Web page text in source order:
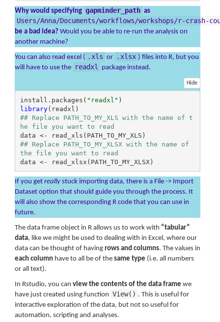
Why would specifying gapminder_path as
Users/Anna/Documents/workflows/workshops/r-crash-
be a bad idea? Would you be able to re-run the analysis on
another machine?
You can also read excel ( .xls or .xlsx ) files into R, but you
will have to use the readxl package instead.
Hide
install.packages( "readxl"
library
## Replace PATH_TO_MY_XLS with the name of t
he file you want to read
## Replace PATH_TO_MY_XLSX with the name of
the file you want to read
data <- read_xlsx(PATH_TO_MY_XLSX)
If you get really stuck importing data, there is a File -> Import
Dataset option that should guide you through the process. It
will also show the corresponding R code that you can use in
future.
The data frame object in R allows us to work with “tabular”
data, like we might be used to dealing with in Excel, where our
data can be thought of having rows and columns. The values in
each column have to all be of the same type (i.e. all numbers
or all text).
In Rstudio, you can view the contents of the data frame we
have just created using function View() . This is useful for
interactive exploration of the data, but not so useful for
automation, scripting and analyses.